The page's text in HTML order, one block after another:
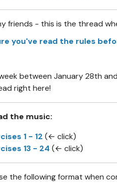
friends - this is the thread
you've read the rules
between January 28th
right here!
the music:
1 - 12 (← click)
13 - 24 (← click)
the following format when